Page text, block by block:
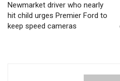
Newmarket driver who nearly
hit child urges Premier Ford to
keep speed cameras